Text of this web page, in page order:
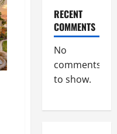
RECENT
COMMENTS
No
comments
to show.